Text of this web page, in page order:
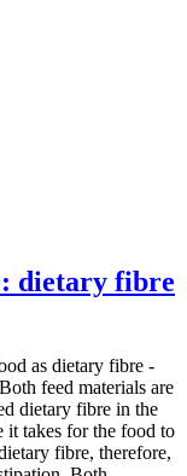
dietary fibre
as dietary fibre -
feed materials are
dietary fibre in the
it takes for the food to
fibre, therefore,